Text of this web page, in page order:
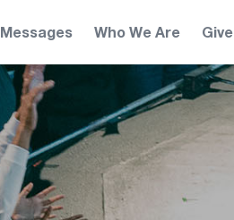
Messages Who We Are Give